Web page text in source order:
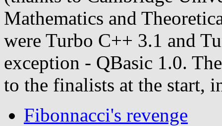
Mathematics and
were Turbo C++ 3.1 and
exception - QBasic 1.0.
to the finalists at the start,
Fibonnacci's revenge